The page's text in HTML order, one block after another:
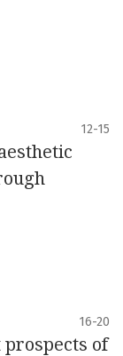
12-15
16-20
prospects of